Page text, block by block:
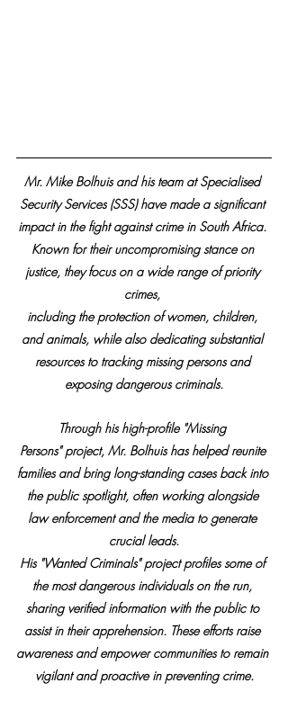
Mr. Mike Bolhuis and his team at Specialised
Security Services (SSS) have made a significant
impact in the fight against crime in South Africa.
Known for their uncompromising stance on
justice, they focus on a wide range of priority
crimes,
including the protection of women, children,
and animals, while also dedicating substantial
resources to tracking missing persons and
exposing dangerous criminals.
Through his high-profile "Missing
Persons" project, Mr. Bolhuis has helped reunite
families and bring long-standing cases back into
the public spotlight, often working alongside
law enforcement and the media to generate
crucial leads.
His "Wanted Criminals" project profiles some of
the most dangerous individuals on the run,
sharing verified information with the public to
assist in their apprehension. These efforts raise
awareness and empower communities to remain
vigilant and proactive in preventing crime.